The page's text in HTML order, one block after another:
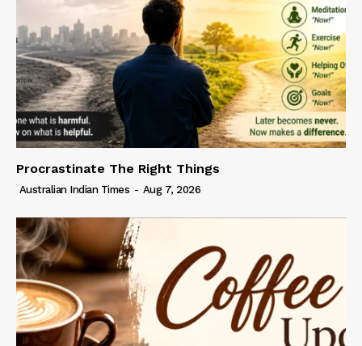
Procrastinate The Right Things
Australian Indian Times - Aug 7, 2026